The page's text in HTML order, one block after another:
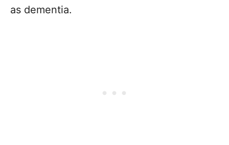
as dementia.